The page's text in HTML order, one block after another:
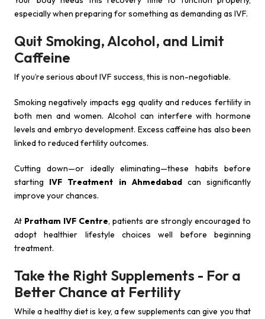
especially when preparing for something as demanding as IVF.
Quit Smoking, Alcohol, and Limit
Caffeine
If you’re serious about IVF success, this is non-negotiable.
Smoking negatively impacts egg quality and reduces fertility in
both men and women. Alcohol can interfere with hormone
levels and embryo development. Excess caffeine has also been
linked to reduced fertility outcomes.
Cutting down—or ideally eliminating—these habits before
starting IVF Treatment in Ahmedabadcan significantly
improve your chances.
At Pratham IVF Centre, patients are strongly encouraged to
adopt healthier lifestyle choices well before beginning
treatment.
Take the Right Supplements - For a
Better Chance at Fertility
While a healthy diet is key, a few supplements can give you that